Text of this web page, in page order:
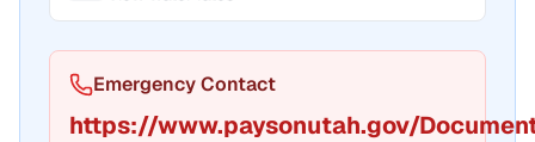
Emergency Contact
https://www.paysonutah.gov/